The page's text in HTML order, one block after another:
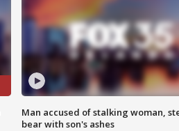
Man accused of stalking woman,
bear with son's ashes